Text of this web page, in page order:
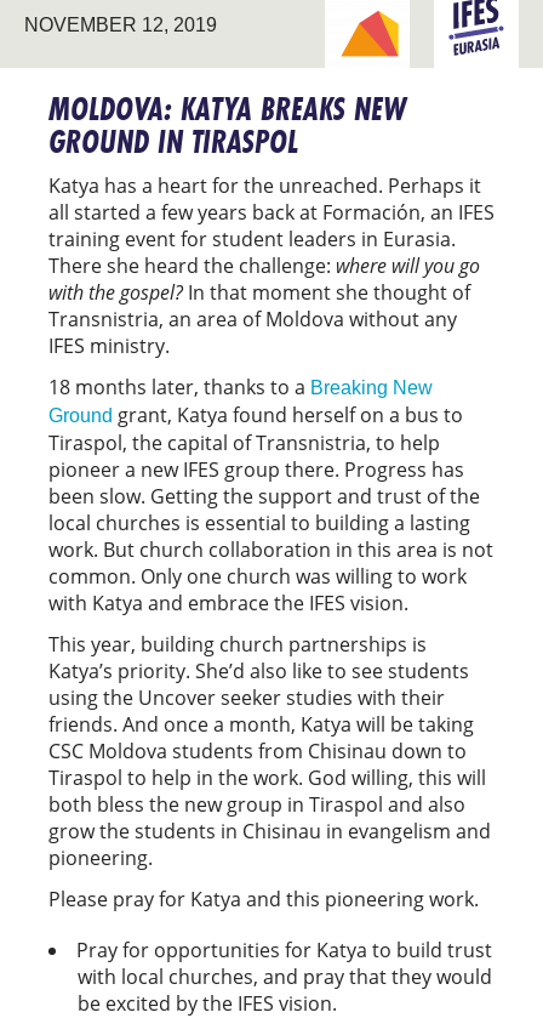
NOVEMBER 12, 2019
BREAKING NEW
GROUND
EURASIA
MOLDOVA: KATYA BREAKS NEW
GROUND IN TIRASPOL
Katya has a heart for the unreached. Perhaps it
all started a few years back at Formación, an IFES
training event for student leaders in Eurasia.
There she heard the challenge: where will you go
with the gospel?In that moment she thought of
Transnistria, an area of Moldova without any
IFES ministry.
18 months later, thanks to a Breaking New
Ground grant, Katya found herself on a bus to
Tiraspol, the capital of Transnistria, to help
pioneer a new IFES group there. Progress has
been slow. Getting the support and trust of the
local churches is essential to building a lasting
work. But church collaboration in this area is not
common. Only one church was willing to work
with Katya and embrace the IFES vision.
This year, building church partnerships is
Katya’s priority. She’d also like to see students
using the Uncover seeker studies with their
friends. And once a month, Katya will be taking
CSC Moldova students from Chisinau down to
Tiraspol to help in the work. God willing, this will
both bless the new group in Tiraspol and also
grow the students in Chisinau in evangelism and
pioneering.
Please pray for Katya and this pioneering work.
Pray for opportunities for Katya to build trust
with local churches, and pray that they would
be excited by the IFES vision.